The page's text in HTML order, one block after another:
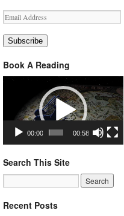
Email
Address
Subscribe
Book A Reading
Video
00:00 00:58
Search This Site
Recent Posts